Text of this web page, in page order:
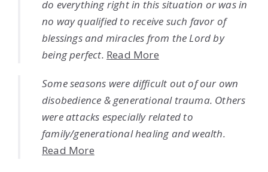
do everything right in this situation or was in
no way qualified to receive such favor of
blessings and miracles from the Lord by
being perfect. Read More
Some seasons were difficult out of our own
disobedience & generational trauma. Others
were attacks especially related to
family/generational healing and wealth.
Read More